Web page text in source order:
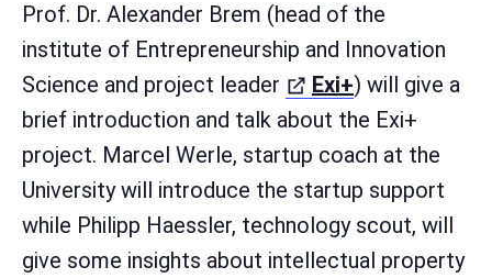
Prof. Dr. Alexander Brem (head of the
institute of Entrepreneurship and Innovation
Science and project leader
Exi+(öffnet in
) will give a
brief introduction and talk about the Exi+
project. Marcel Werle, startup coach at the
University will introduce the startup support
while Philipp Haessler, technology scout, will
give some insights about intellectual property